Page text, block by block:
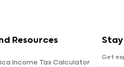
Resources
Income Tax Calculator
Get